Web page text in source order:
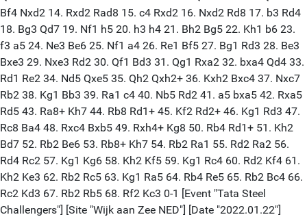
Bf4 Nxd2 14. Rxd2 Rad8 15. c4 Rxd2 16. Nxd2 Rd8 17. b3 Rd4
18. Bg3 Qd7 19. Nf1 h5 20. h3 h4 21. Bh2 Bg5 22. Kh1 b6 23.
f3 a5 24. Ne3 Be6 25. Nf1 a4 26. Re1 Bf5 27. Bg1 Rd3 28. Be3
Bxe3 29. Nxe3 Rd2 30. Qf1 Bd3 31. Qg1 Rxa2 32. bxa4 Qd4 33.
Rd1 Re2 34. Nd5 Qxe5 35. Qh2 Qxh2+ 36. Kxh2 Bxc4 37. Nxc7
Rb2 38. Kg1 Bb3 39. Ra1 c4 40. Nb5 Rd2 41. a5 bxa5 42. Rxa5
Rd5 43. Ra8+ Kh7 44. Rb8 Rd1+ 45. Kf2 Rd2+ 46. Kg1 Rd3 47.
Rc8 Ba4 48. Rxc4 Bxb5 49. Rxh4+ Kg8 50. Rb4 Rd1+ 51. Kh2
Bd7 52. Rb2 Be6 53. Rb8+ Kh7 54. Rb2 Ra1 55. Rd2 Ra2 56.
Rd4 Rc2 57. Kg1 Kg6 58. Kh2 Kf5 59. Kg1 Rc4 60. Rd2 Kf4 61.
Kh2 Ke3 62. Rb2 Rc5 63. Kg1 Ra5 64. Rb4 Re5 65. Rb2 Bc4 66.
Rc2 Kd3 67. Rb2 Rb5 68. Rf2 Kc3 0-1 [Event "Tata Steel
Challengers"] [Site "Wijk aan Zee NED"] [Date "2022.01.22"]